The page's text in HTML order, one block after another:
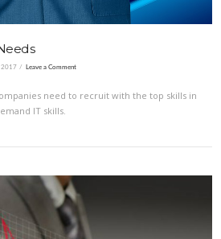
2017 Leave a Comment
need to recruit with the top skills in
IT skills.